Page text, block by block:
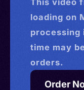
This video
loading on
processing
time may
orders.
Order